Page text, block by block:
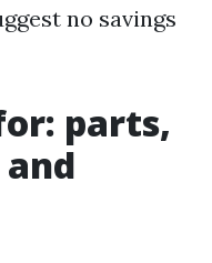
no savings
parts,